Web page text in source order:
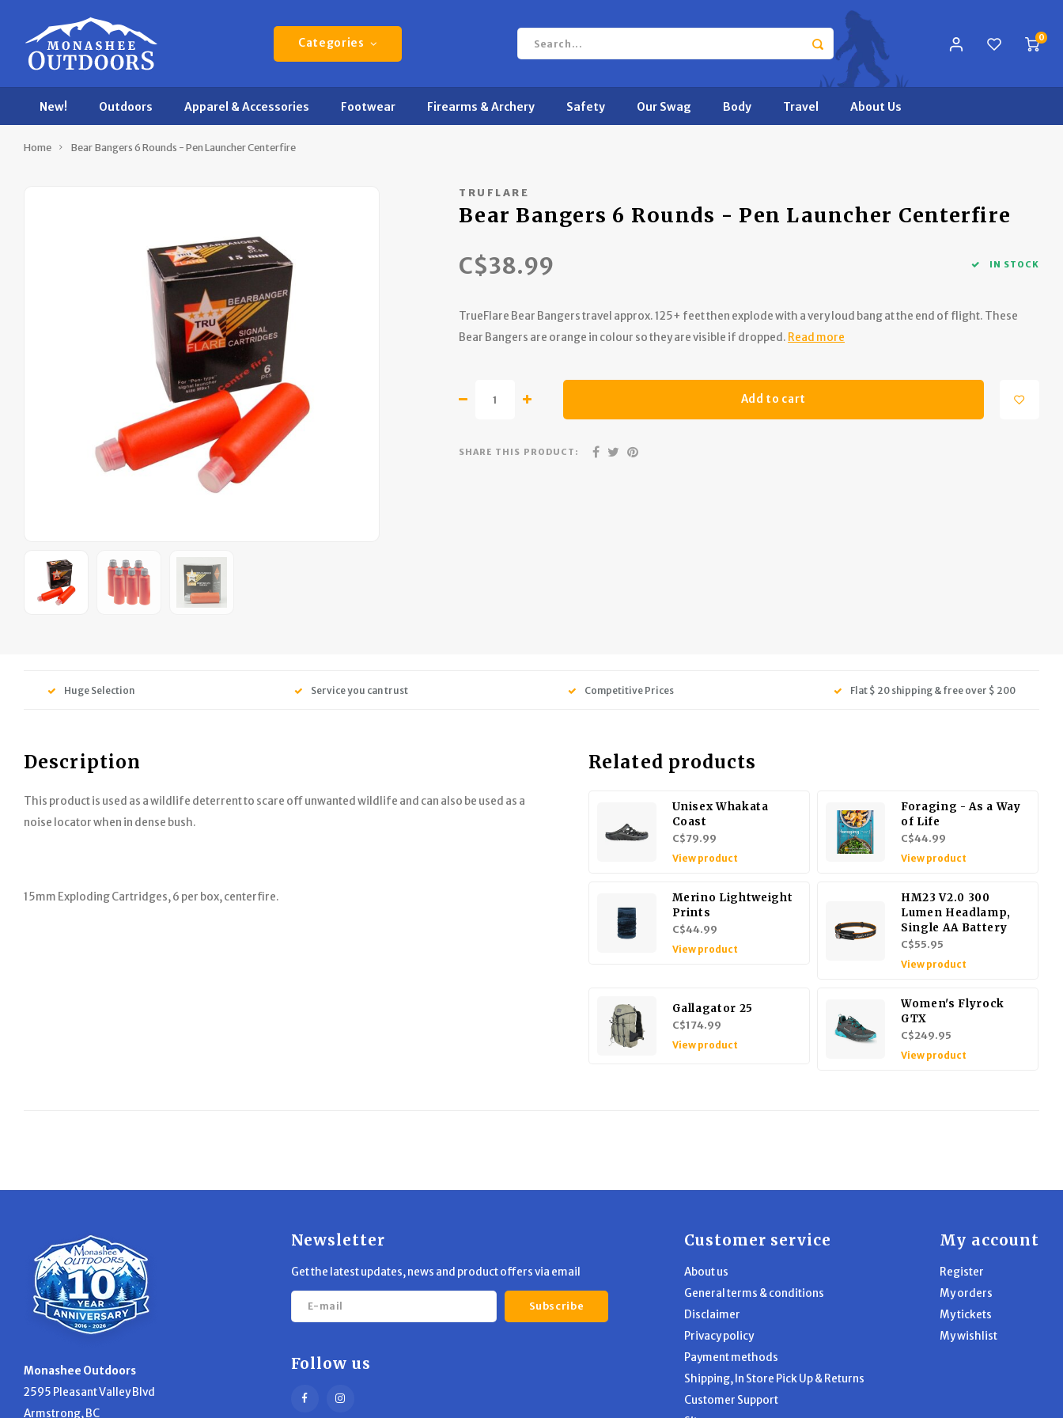
Categories 0
New! Outdoors Apparel & Accessories Footwear Firearms & Archery Safety Our Swag Body Travel About Us
Home Bear Bangers 6 Rounds - Pen Launcher Centerfire
TRUFLARE
Bear Bangers 6 Rounds - Pen Launcher Centerfire
C$38.99 IN STOCK
TrueFlare Bear Bangers travel approx. 125+ feet then explode with a very loud bang at the end of flight. These
Bear Bangers are orange in colour so they are visible if dropped. Read more
Add to cart
SHARE THIS PRODUCT:
Huge Selection Service you can trust Competitive Prices Flat $ 20 shipping & free over $ 200
Description
This product is used as a wildlife deterrent to scare off unwanted wildlife and can also be used as a
noise locator when in dense bush.
15mm Exploding Cartridges, 6 per box, centerfire.
Related products
Unisex Whakata
Coast
C$79.99
View product
Foraging - As a Way
of Life
C$44.99
View product
Merino Lightweight
Prints
C$44.99
View product
HM23 V2.0 300
Lumen Headlamp,
Single AA Battery
C$55.95
View product
Gallagator 25
C$174.99
View product
Women's Flyrock
GTX
C$249.95
View product
Monashee Outdoors
2595 Pleasant Valley Blvd
Armstrong, BC
Newsletter
Get the latest updates, news and product offers via email
Subscribe
Follow us
Customer service
About us
General terms & conditions
Disclaimer
Privacy policy
Payment methods
Shipping, In Store Pick Up & Returns
Customer Support
My account
Register
My orders
My tickets
My wishlist